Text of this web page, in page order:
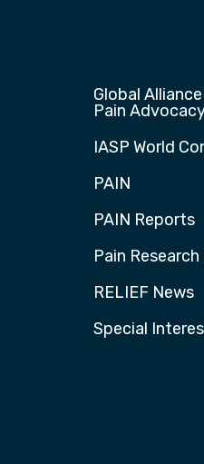
Global
Pain
IASP World
PAIN
PAIN Reports
Pain
RELIEF News
Special